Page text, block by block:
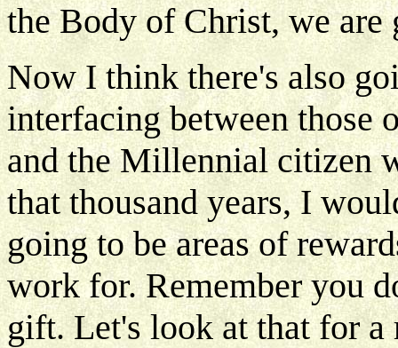
the Body of Christ, we are
Now I think there's also
interfacing between those
and the Millennial citizen
that thousand years, I
going to be areas of
work for. Remember you
gift. Let's look at that for a